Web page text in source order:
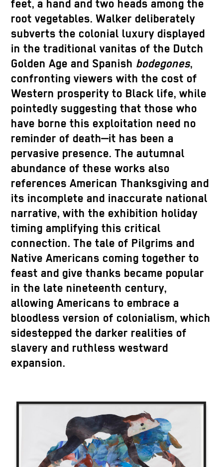
feet, a hand and two heads among the
root vegetables. Walker deliberately
subverts the colonial luxury displayed
in the traditional vanitas of the Dutch
Golden Age and Spanish bodegones,
confronting viewers with the cost of
Western prosperity to Black life, while
pointedly suggesting that those who
have borne this exploitation need no
reminder of death—it has been a
pervasive presence. The autumnal
abundance of these works also
references American Thanksgiving and
its incomplete and inaccurate national
narrative, with the exhibition holiday
timing amplifying this critical
connection. The tale of Pilgrims and
Native Americans coming together to
feast and give thanks became popular
in the late nineteenth century,
allowing Americans to embrace a
bloodless version of colonialism, which
sidestepped the darker realities of
slavery and ruthless westward
expansion.